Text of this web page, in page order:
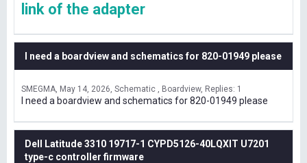
link of the adapter
I need a boardview and schematics for 820-01949 please
SMEGMA May 14, 2026 Schematic , Boardview Replies: 1
I need a boardview and schematics for 820-01949 please
Dell Latitude 3310 19717-1 CYPD5126-40LQXIT U7201
type-c controller firmware